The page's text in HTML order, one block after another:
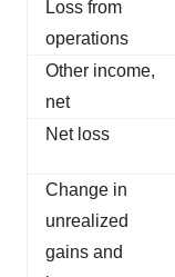
Loss from
operations
Other income,
net
Net loss
Change in
unrealized
gains and